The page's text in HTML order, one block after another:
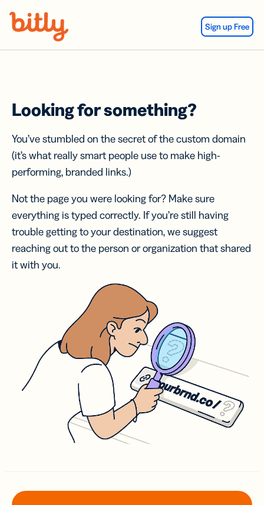
Sign up Free
Looking for something?
You’ve stumbled on the secret of the custom domain
(it’s what really smart people use to make high-
performing, branded links.)
Not the page you were looking for? Make sure
everything is typed correctly. If you’re still having
trouble getting to your destination, we suggest
reaching out to the person or organization that shared
it with you.